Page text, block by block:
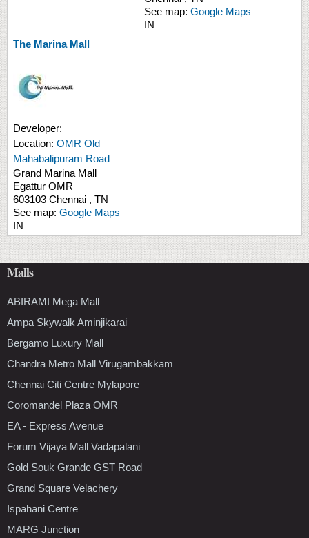
See map: Google Maps
IN
The Marina Mall
Developer:
Location: OMR Old
Mahabalipuram Road
Grand Marina Mall
Egattur OMR
603103 Chennai , TN
See map: Google Maps
IN
Malls
ABIRAMI Mega Mall
Ampa Skywalk Aminjikarai
Bergamo Luxury Mall
Chandra Metro Mall Virugambakkam
Chennai Citi Centre Mylapore
Coromandel Plaza OMR
EA - Express Avenue
Forum Vijaya Mall Vadapalani
Gold Souk Grande GST Road
Grand Square Velachery
Ispahani Centre
MARG Junction